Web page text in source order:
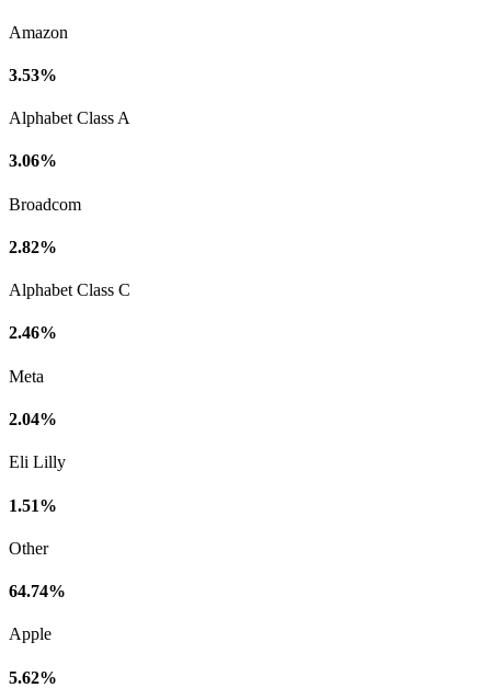
Amazon
3.53%
Alphabet Class A
3.06%
Broadcom
2.82%
Alphabet Class C
2.46%
Meta
2.04%
Eli Lilly
1.51%
Other
64.74%
Apple
5.62%